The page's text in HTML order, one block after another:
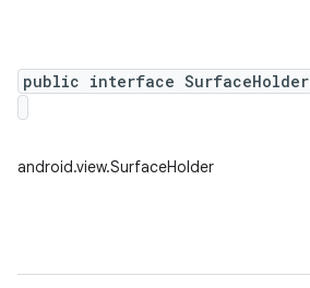
public interface SurfaceHolder
android.view.SurfaceHolder